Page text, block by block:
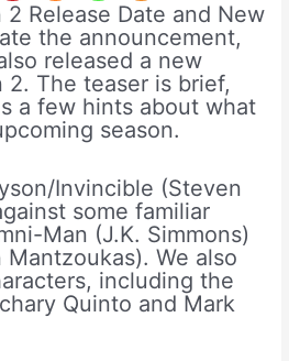
Release Date and New
the announcement,
released a new
2. The teaser is brief,
a few hints about what
season.
Invincible (Steven
some familiar
Man (J.K. Simmons)
We also
including the
Quinto and Mark